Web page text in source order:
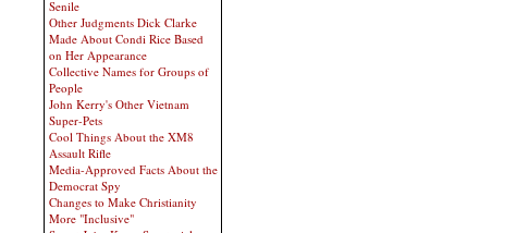
Senile
Other Judgments Dick Clarke
Made About Condi Rice Based
on Her Appearance
Collective Names for Groups of
People
John Kerry's Other Vietnam
Super-Pets
Cool Things About the XM8
Assault Rifle
Media-Approved Facts About the
Democrat Spy
Changes to Make Christianity
More "Inclusive"